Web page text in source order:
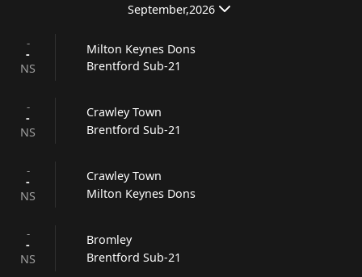
September,2026
-
-
NS
Milton Keynes Dons
Brentford Sub-21
-
-
NS
Crawley Town
Brentford Sub-21
-
-
NS
Crawley Town
Milton Keynes Dons
-
-
NS
Bromley
Brentford Sub-21